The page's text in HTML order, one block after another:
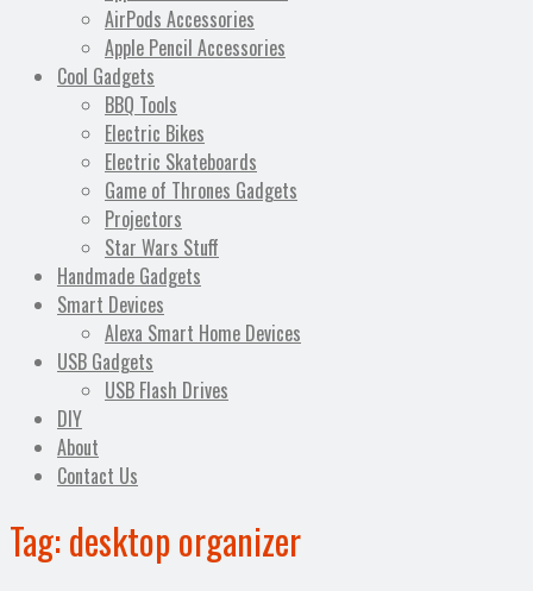
AirPods Accessories
Apple Pencil Accessories
Cool Gadgets
BBQ Tools
Electric Bikes
Electric Skateboards
Game of Thrones Gadgets
Projectors
Star Wars Stuff
Handmade Gadgets
Smart Devices
Alexa Smart Home Devices
USB Gadgets
USB Flash Drives
DIY
About
Contact Us
Tag:desktop organizer